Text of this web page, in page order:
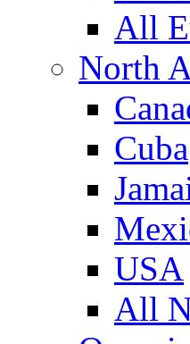
All
North
Cuba
USA
All